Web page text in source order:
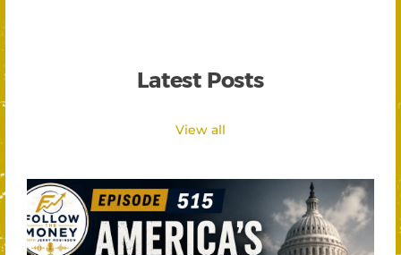
Latest Posts
View all